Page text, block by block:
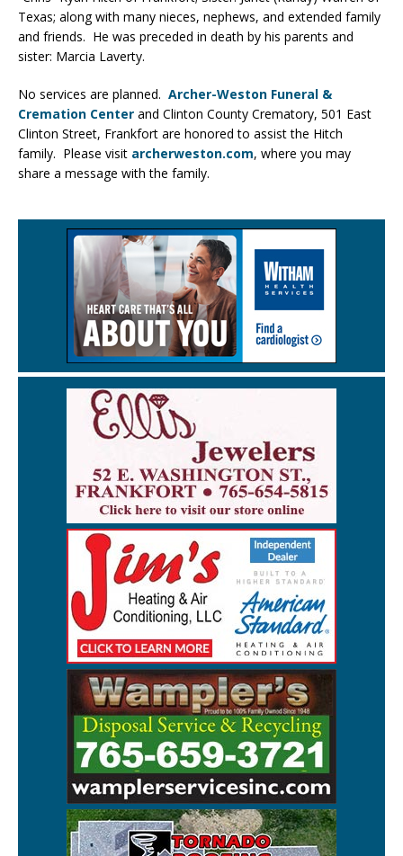
Texas; along with many nieces, nephews, and extended family
and friends. He was preceded in death by his parents and
sister: Marcia Laverty.
No services are planned. Archer-Weston Funeral &
Cremation Center and Clinton County Crematory, 501 East
Clinton Street, Frankfort are honored to assist the Hitch
family. Please visit archerweston.com, where you may
share a message with the family.